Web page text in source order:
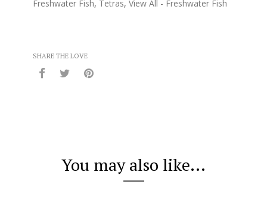
Freshwater Fish, Tetras, View All - Freshwater Fish
SHARE THE LOVE
You may also like...